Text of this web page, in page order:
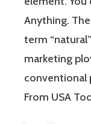
Anything.
term
marketing
conventional
From USA